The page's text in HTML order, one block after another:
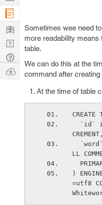
Sometimes wee need
more readability means
table.
We can do this at the
command after creating
At the time of table
CREMENT,
LL
)
=utf8
Company
Learn
Nerd
Digest
Tech
Q & A
Ask